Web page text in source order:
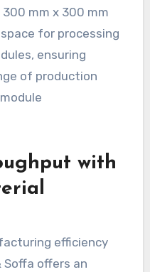
mm x 300 mm
for processing
ensuring
of production
with
efficiency
Soffa offers an